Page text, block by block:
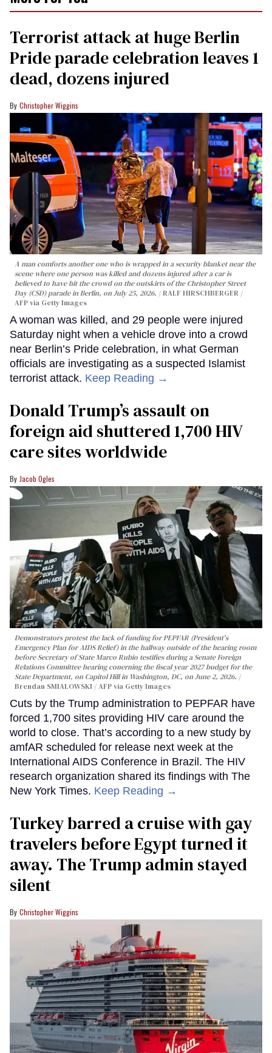
Terrorist attack at huge Berlin
Pride parade celebration leaves 1
dead, dozens injured
Christopher Wiggins
A man comforts another one who is wrapped in a security blanket near the
scene where one person was killed and dozens injured after a car is
believed to have hit the crowd on the outskirts of the Christopher Street
Day (CSD) parade in Berlin, on July 25, 2026.
RALF HIRSCHBERGER /
AFP via Getty Images
A woman was killed, and 29 people were injured
Saturday night when a vehicle drove into a crowd
near Berlin’s Pride celebration, in what German
officials are investigating as a suspected Islamist
terrorist attack. Keep Reading →
Donald Trump’s assault on
foreign aid shuttered 1,700 HIV
care sites worldwide
Jacob Ogles
Demonstrators protest the lack of funding for PEPFAR (President's
Emergency Plan for AIDS Relief) in the hallway outside of the hearing room
before Secretary of State Marco Rubio testifies during a Senate Foreign
Relations Committee hearing conerning the fiscal year 2027 budget for the
State Department, on Capitol Hill in Washington, DC, on June 2, 2026.
Brendan SMIALOWSKI / AFP via Getty Images
Cuts by the Trump administration to PEPFAR have
forced 1,700 sites providing HIV care around the
world to close. That’s according to a new study by
amfAR scheduled for release next week at the
International AIDS Conference in Brazil. The HIV
research organization shared its findings with The
New York Times. Keep Reading →
Turkey barred a cruise with gay
travelers before Egypt turned it
away. The Trump admin stayed
silent
Christopher Wiggins